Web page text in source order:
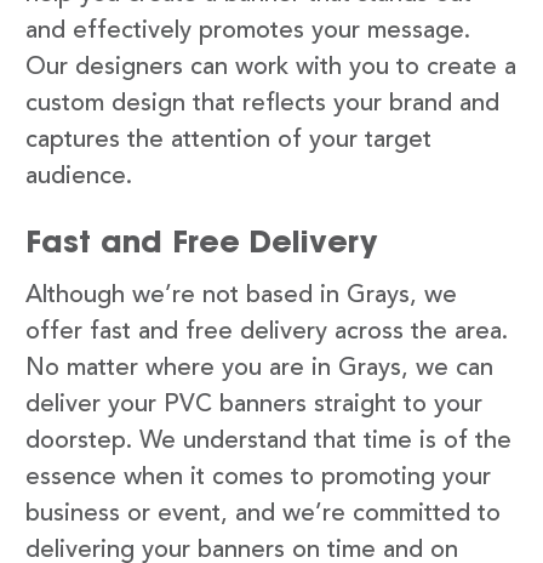
and effectively promotes your message.
Our designers can work with you to create a
custom design that reflects your brand and
captures the attention of your target
audience.
Fast and Free Delivery
Although we’re not based in Grays, we
offer fast and free delivery across the area.
No matter where you are in Grays, we can
deliver your PVC banners straight to your
doorstep. We understand that time is of the
essence when it comes to promoting your
business or event, and we’re committed to
delivering your banners on time and on